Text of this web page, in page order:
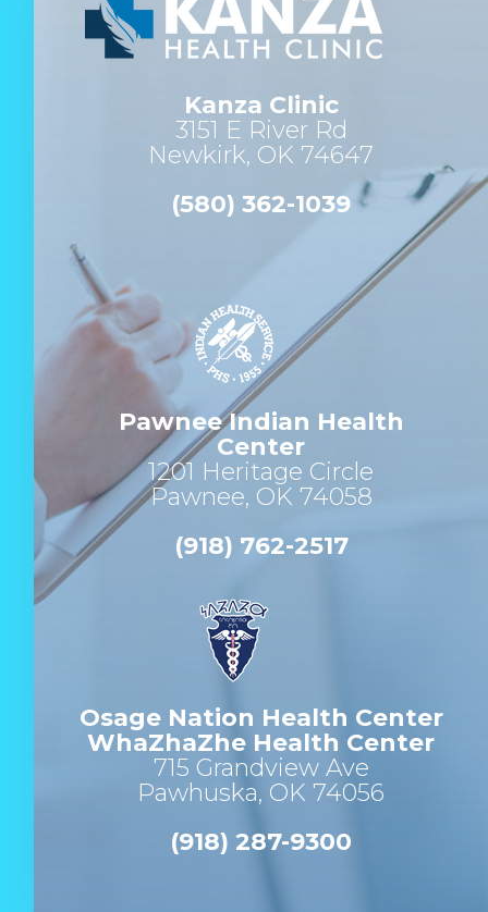
Kanza Clinic
3151 E River Rd
Newkirk, OK 74647
(580) 362-1039
Pawnee Indian Health
Center
1201 Heritage Circle
Pawnee, OK 74058
(918) 762-2517
Osage Nation Health Center
WhaZhaZhe Health Center
715 Grandview Ave
Pawhuska, OK 74056
(918) 287-9300